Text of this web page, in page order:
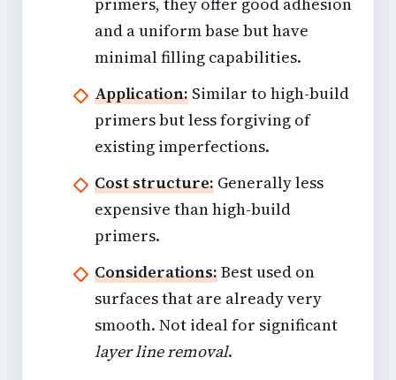
and a uniform base but have
minimal filling capabilities.
Application: Similar to high-build
primers but less forgiving of
existing imperfections.
Cost structure: Generally less
expensive than high-build
primers.
Considerations:Best used on
surfaces that are already very
smooth. Not ideal for significant
layer line removal.